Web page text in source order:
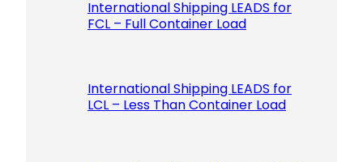
International Shipping LEADS for
FCL – Full Container Load
International Shipping LEADS for
LCL – Less Than Container Load